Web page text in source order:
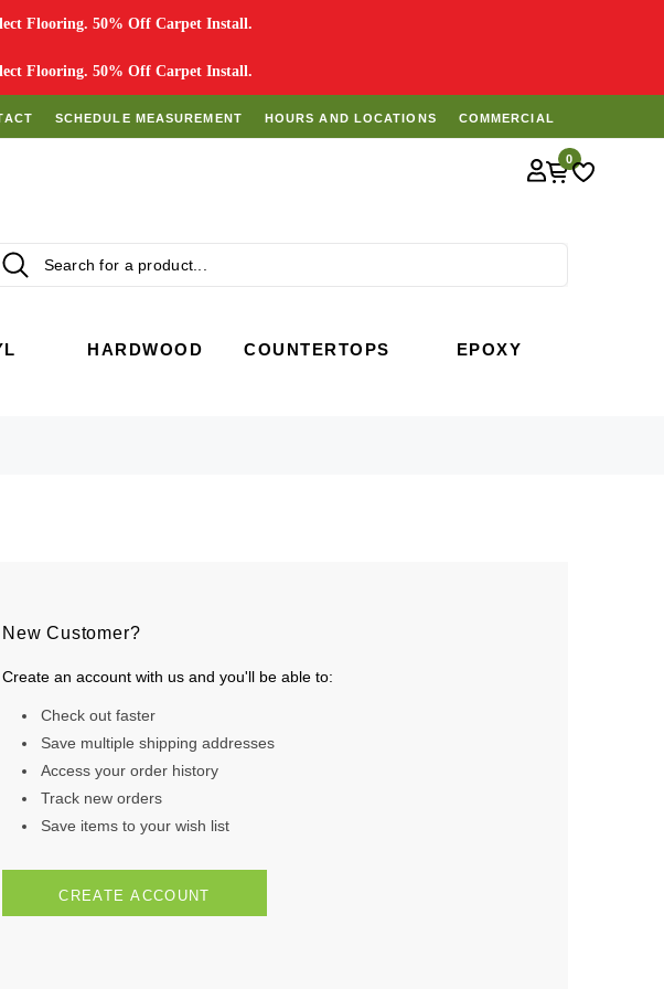
Flooring. 50% Off Carpet Install.
Flooring. 50% Off Carpet Install.
SCHEDULE MEASUREMENT HOURS AND LOCATIONS COMMERCIAL
0
HARDWOOD COUNTERTOPS EPOXY
New Customer?
Create an account with us and you'll be able to:
Check out faster
Save multiple shipping addresses
Access your order history
Track new orders
Save items to your wish list
CREATE ACCOUNT